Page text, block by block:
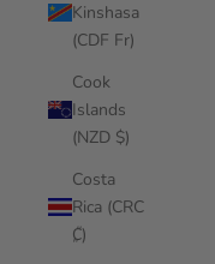
Kinshasa
(CDF Fr)
Cook
Islands
(NZD $)
Costa
Rica (CRC
₡)